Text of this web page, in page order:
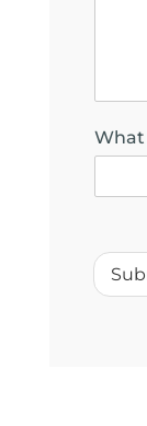
What
l
p